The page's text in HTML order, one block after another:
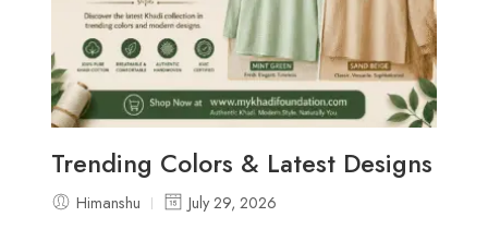
Trending Colors & Latest Designs
Himanshu
July 29, 2026